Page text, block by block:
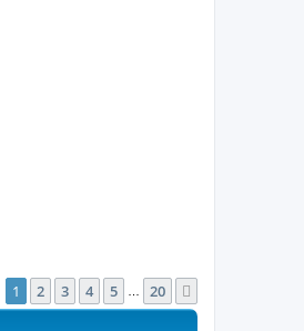
Page of 20
1 2 3 4 5 20